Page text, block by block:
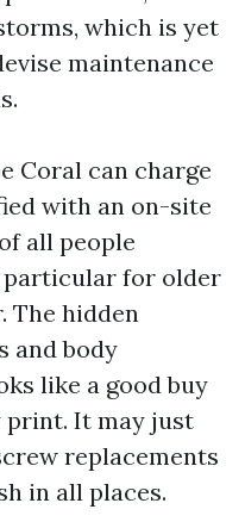
which is yet
maintenance
Coral can charge
with an on-site
all people
particular for older
The hidden
and body
like a good buy
It may just
replacements
in all places.